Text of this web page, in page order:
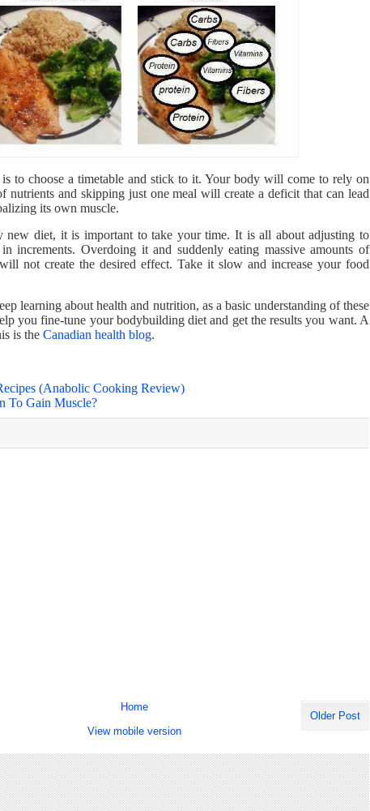
is to choose a timetable and stick to it. Your body will come to rely on
nutrients and skipping just one meal will create a deficit that can lead
its own muscle.
new diet, it is important to take your time. It is all about adjusting to
increments. Overdoing it and suddenly eating massive amounts of
not create the desired effect. Take it slow and increase your food
learning about health and nutrition, as a basic understanding of these
you fine-tune your bodybuilding diet and get the results you want. A
is the Canadian health blog.
(Anabolic Cooking Review)
To Gain Muscle?
Older Post
Home
View mobile version